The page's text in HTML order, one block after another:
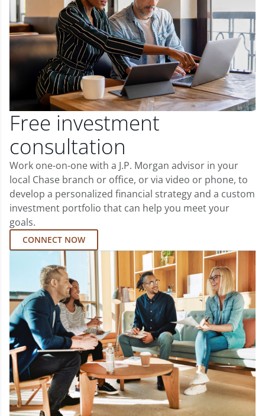
Free investment
consultation
Work one-on-one with a J.P. Morgan advisor in your
local Chase branch or office, or via video or phone, to
develop a personalized financial strategy and a custom
investment portfolio that can help you meet your
goals.
CONNECT NOW